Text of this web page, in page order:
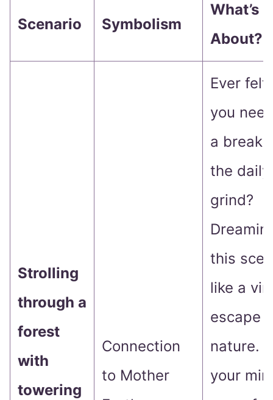
Scenario Symbolism
What’s
About?
Strolling
through a
forest
with
towering
Connection
to Mother
Ever felt
you
a break
the daily
grind?
this
like a
escape
nature.
your